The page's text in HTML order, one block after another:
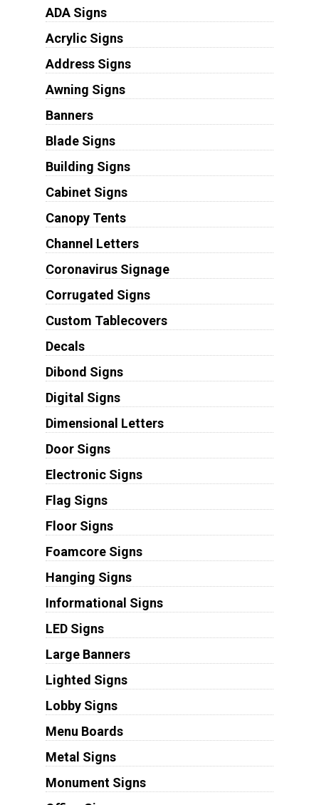
ADA Signs
Acrylic Signs
Address Signs
Awning Signs
Banners
Blade Signs
Building Signs
Cabinet Signs
Canopy Tents
Channel Letters
Coronavirus Signage
Corrugated Signs
Custom Tablecovers
Decals
Dibond Signs
Digital Signs
Dimensional Letters
Door Signs
Electronic Signs
Flag Signs
Floor Signs
Foamcore Signs
Hanging Signs
Informational Signs
LED Signs
Large Banners
Lighted Signs
Lobby Signs
Menu Boards
Metal Signs
Monument Signs